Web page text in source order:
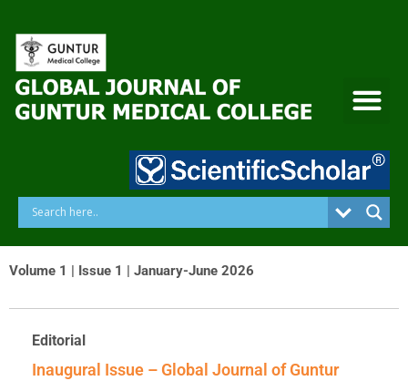
content
Volume 1 | Issue 1 | January-June 2026
Editorial
Inaugural Issue – Global Journal of Guntur